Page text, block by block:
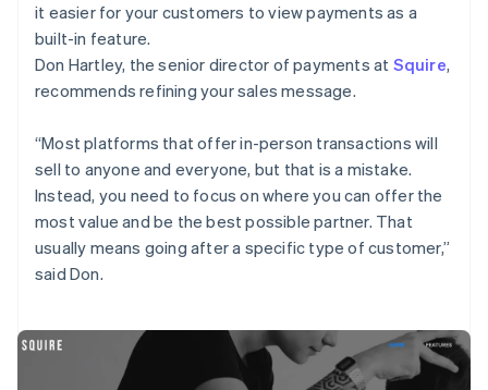
it easier for your customers to view payments as a
built-in feature.
Don Hartley, the senior director of payments at Squire,
recommends refining your sales message.
“Most platforms that offer in-person transactions will
sell to anyone and everyone, but that is a mistake.
Instead, you need to focus on where you can offer the
most value and be the best possible partner. That
usually means going after a specific type of customer,”
said Don.